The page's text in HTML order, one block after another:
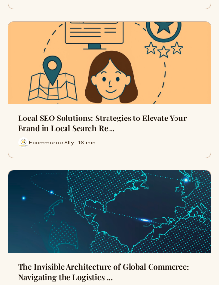
Local SEO Solutions: Strategies to Elevate Your
Brand in Local Search Re…
Ecommerce Ally · 16 min
The Invisible Architecture of Global Commerce:
Navigating the Logistics …